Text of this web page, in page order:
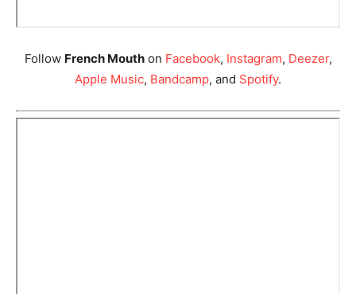
Follow French Mouthon Facebook, Instagram, Deezer,
Apple Music, Bandcamp, and Spotify.